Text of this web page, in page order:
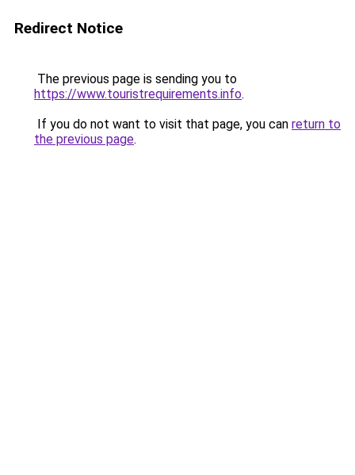
Redirect Notice
The previous page is sending you to
https://www.touristrequirements.info.
If you do not want to visit that page, you can return to
the previous page.